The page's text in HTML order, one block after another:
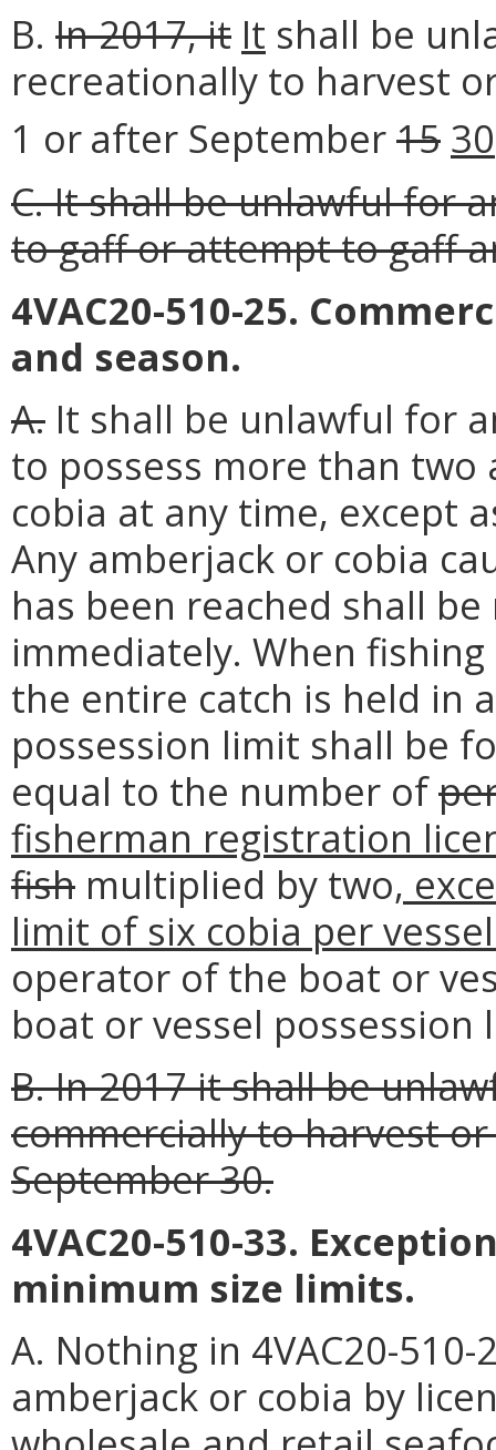
B. In 2017, it It shall be
recreationally to harvest
1 orafter September15 30
C. It shall be unlawful for
to gaff or attempt to gaff
4VAC20-510-25.
and season.
A. It shall be unlawful for
to possess more than
cobia at any time, except
Any amberjack or cobia
has been reached shall
immediately. When
the entire catch is held in
possession limit shall be
equal to the number of
fisherman registration
fish multiplied by two,
limit of six cobia per
operator of the boat or
boat or vessel possession
B. In 2017 it shall be
commercially to harvest
September 30.
4VAC20-510-33.
minimum size limits.
A. Nothing in 4VAC20-
amberjack or cobia by